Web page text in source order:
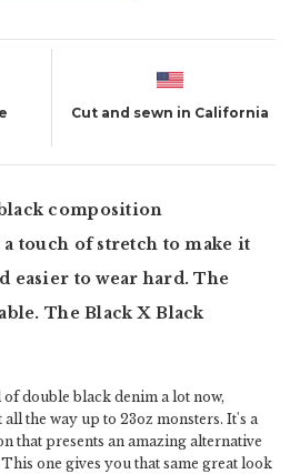
Cut and sewn in California
composition
touch of stretch to make it
easier to wear hard. The
The Black X Black
double black denim a lot now,
the way up to 23oz monsters. It's a
that presents an amazing alternative
one gives you that same great look